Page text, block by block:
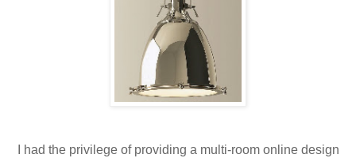
I had the privilege of providing a multi-room online design